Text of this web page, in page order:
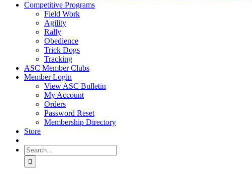
Competitive Programs
Field Work
Agility
Rally
Obedience
Trick Dogs
Tracking
ASC Member Clubs
Member Login
View ASC Bulletin
My Account
Orders
Password Reset
Membership Directory
Store
Search
for: